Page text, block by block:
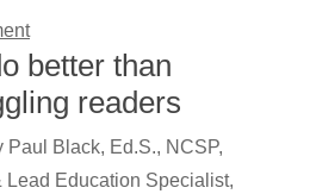
better than
readers
Paul Black, Ed.S., NCSP,
Education Specialist,